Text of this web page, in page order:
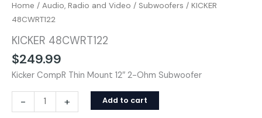
Home / Audio, Radio and Video / Subwoofers / KICKER
48CWRT122
KICKER 48CWRT122
$249.99
Kicker CompR Thin Mount 12″ 2-Ohm Subwoofer
- + Add to cart